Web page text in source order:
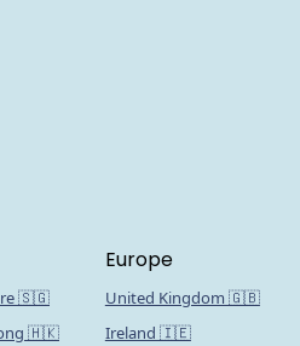
🇸🇬
🇭🇰
Europe
United Kingdom 🇬🇧
Ireland 🇮🇪